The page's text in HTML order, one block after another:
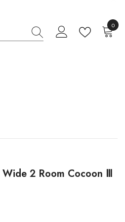
00
2 Room Cocoon Ⅲ